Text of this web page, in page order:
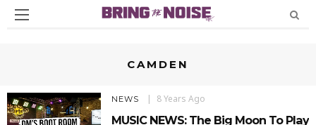
CAMDEN
NEWS 8 Years Ago
MUSIC NEWS: The Big Moon To Play